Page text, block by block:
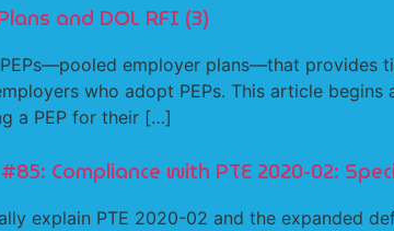
and DOL RFI (3)
PEPs—pooled employer plans—that
who adopt PEPs. This article
a PEP for their […]
Compliance with PTE 2020-02:
explain PTE 2020-02 and the expanded